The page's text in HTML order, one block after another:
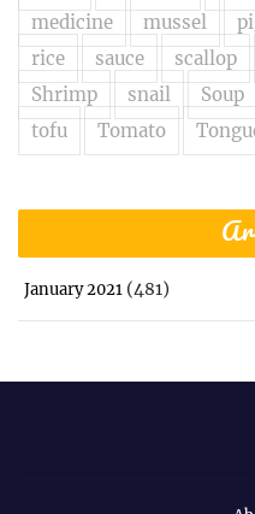
medicine
mussel
rice
sauce scallop
Shrimp
snail Soup
tofu
Tomato
January 2021 (481)